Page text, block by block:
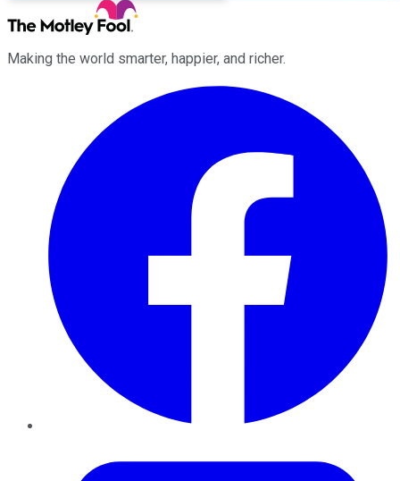
Making the world smarter, happier, and richer.